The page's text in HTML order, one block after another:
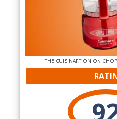
THE CUISINART ONION